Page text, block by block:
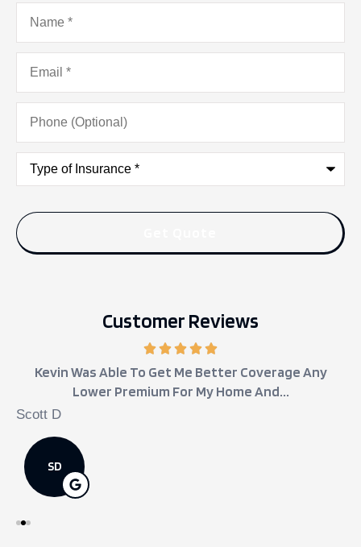
Name*
Email*
Phone
(Optional)
Type
Insurance*
Customer Reviews
Kevin Was Able To Get Me Better Coverage Any
Lower Premium For My Home And...
Scott D
SD